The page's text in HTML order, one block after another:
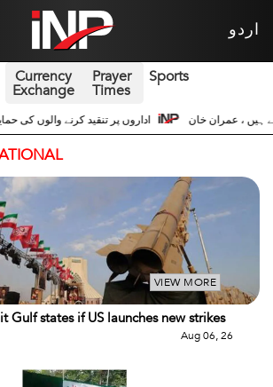
اردو
Currency
Exchange
Prayer
Times
Sports
دور نہیں عوام سڑکوں پر آ سکتے ہیں ، عمران خان
VIEW MORE
Gulf states if US launches new strikes
Aug 06, 26